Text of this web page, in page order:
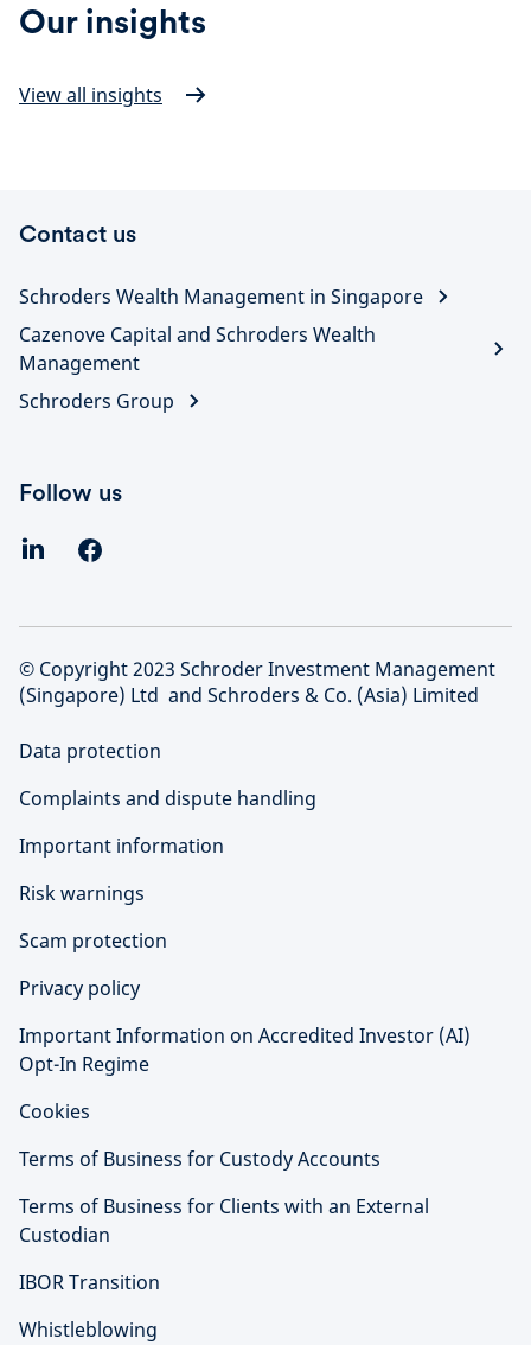
Our insights
View all insights
Contact us
Schroders Wealth Management in Singapore
Cazenove Capital and Schroders Wealth
Management
Schroders Group
Follow us
© Copyright 2023 Schroder Investment Management
(Singapore) Ltd and Schroders & Co. (Asia) Limited
Data protection
Complaints and dispute handling
Important information
Risk warnings
Scam protection
Privacy policy
Important Information on Accredited Investor (AI)
Opt-In Regime
Cookies
Terms of Business for Custody Accounts
Terms of Business for Clients with an External
Custodian
IBOR Transition
Whistleblowing